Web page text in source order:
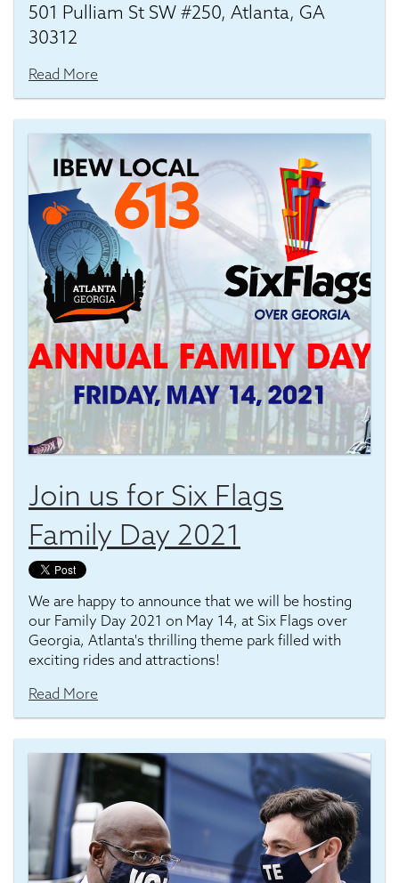
501 Pulliam St SW #250, Atlanta, GA
30312
Read More
Join us for Six Flags
Family Day 2021
We are happy to announce that we will be hosting
our Family Day 2021 on May 14, at Six Flags over
Georgia, Atlanta's thrilling theme park filled with
exciting rides and attractions!
Read More